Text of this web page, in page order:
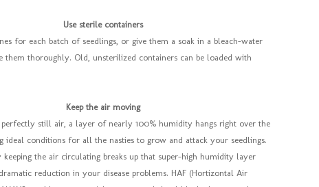
Use sterile containers
for each batch of seedlings, or give them a soak in a bleach-water
them thoroughly. Old, unsterilized containers can be loaded with
Keep the air moving
still air, a layer of nearly 100% humidity hangs right over the
ideal conditions for all the nasties to grow and attack your seedlings.
the air circulating breaks up that super-high humidity layer
reduction in your disease problems. HAF (Hortizontal Air